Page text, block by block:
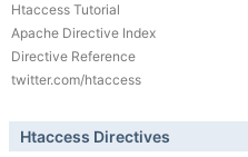
Htaccess Tutorial
Apache Directive Index
Directive Reference
twitter.com/htaccess
Htaccess Directives